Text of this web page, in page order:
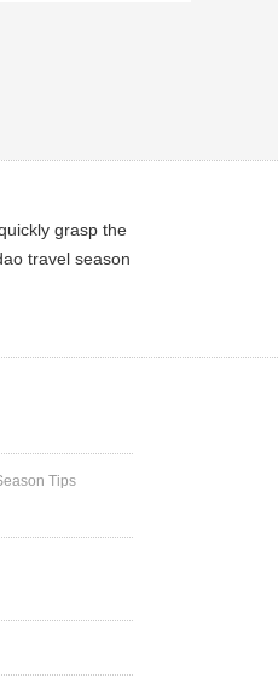
grasp the
travel season
Tips